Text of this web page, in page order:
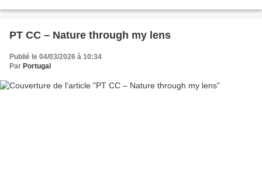
PT CC – Nature through my lens
Publié le 04/03/2026 à 10:34
Par Portugal